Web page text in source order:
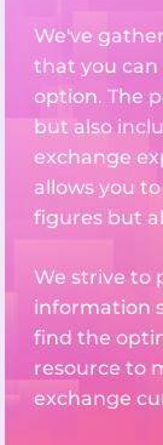
We've
that you can
option. The
but also
exchange
allows you
figures but
We strive to
information
find the
resource to
exchange